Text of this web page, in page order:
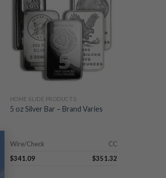
HOME SLIDE PRODUCTS
5 oz Silver Bar – Brand Varies
Wire/Check
CC
$341.09 $351.32